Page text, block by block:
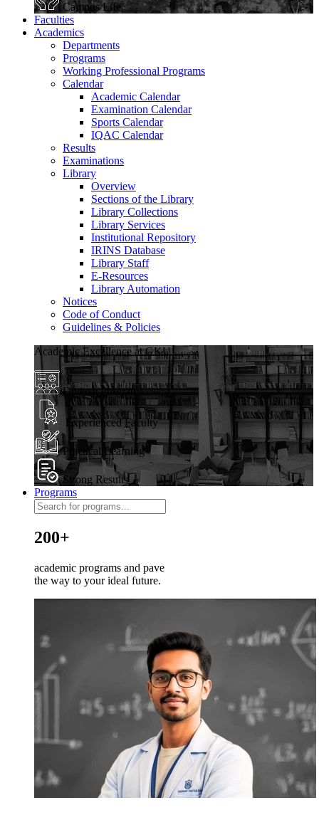
Campus Life
Faculties
Academics
Departments
Programs
Working Professional Programs
Calendar
Academic Calendar
Examination Calendar
Sports Calendar
IQAC Calendar
Results
Examinations
Library
Overview
Sections of the Library
Library Collections
Library Services
Institutional Repository
IRINS Database
Library Staff
E-Resources
Library Automation
Notices
Code of Conduct
Guidelines & Policies
Academic Excellence at GKU
Diverse Programs
Experienced Faculty
Practical Learning
Strong Results
Programs
200+
academic programs and pave
the way to your ideal future.